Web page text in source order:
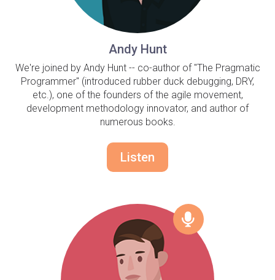
Andy Hunt
We're joined by Andy Hunt -- co-author of "The Pragmatic
Programmer" (introduced rubber duck debugging, DRY,
etc.), one of the founders of the agile movement,
development methodology innovator, and author of
numerous books.
Listen